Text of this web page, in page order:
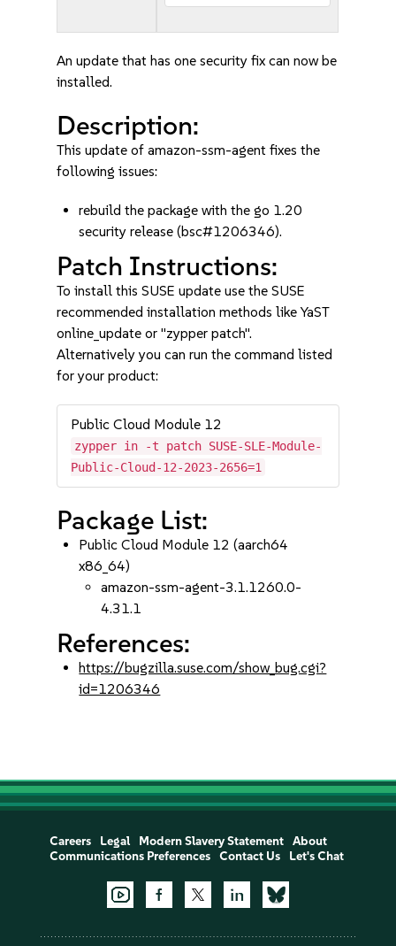
An update that has one security fix can now be
installed.
Description:
This update of amazon-ssm-agent fixes the
following issues:
rebuild the package with the go 1.20
security release (bsc#1206346).
Patch Instructions:
To install this SUSE update use the SUSE
recommended installation methods like YaST
online_update or "zypper patch".
Alternatively you can run the command listed
for your product:
Public Cloud Module 12
zypper in -t patch SUSE-SLE-Module-
Public-Cloud-12-2023-2656=1
Package List:
Public Cloud Module 12 (aarch64
x86_64)
amazon-ssm-agent-3.1.1260.0-
4.31.1
References:
https://bugzilla.suse.com/show_bug.cgi?
id=1206346
Careers Legal Modern Slavery Statement
About
Communications Preferences
Contact Us Let's Chat